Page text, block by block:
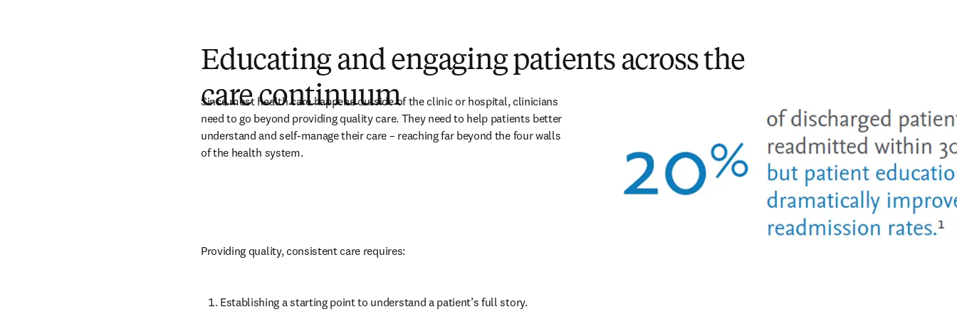
Educating and engaging patients across the
care continuum
Since most health care happens outside of the clinic or hospital, clinicians
need to go beyond providing quality care. They need to help patients better
understand and self-manage their care – reaching far beyond the four walls
of the health system.
Providing quality, consistent care requires:
Establishing a starting point to understand a patient’s full story.